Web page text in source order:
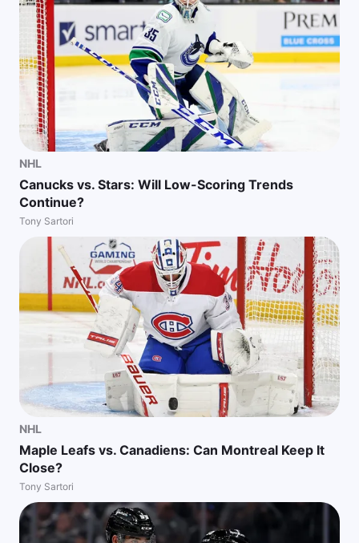
NHL
Canucks vs. Stars: Will Low-Scoring Trends
Continue?
Tony Sartori
NHL
Maple Leafs vs. Canadiens: Can Montreal Keep It
Close?
Tony Sartori